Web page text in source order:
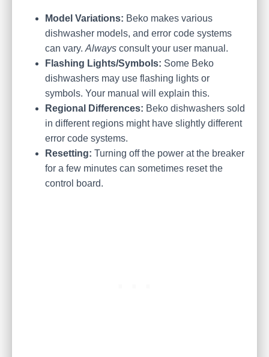
Model Variations: Beko makes various
dishwasher models, and error code systems
can vary. Always consult your user manual.
Flashing Lights/Symbols: Some Beko
dishwashers may use flashing lights or
symbols. Your manual will explain this.
Regional Differences: Beko dishwashers sold
in different regions might have slightly different
error code systems.
Resetting: Turning off the power at the breaker
for a few minutes can sometimes reset the
control board.